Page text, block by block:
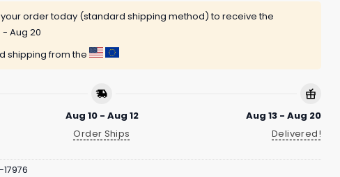
order today (standard shipping method) to receive the
- Aug 20
shipping from the
Aug 10 - Aug 12
Order Ships
Aug 13 - Aug 20
Delivered!